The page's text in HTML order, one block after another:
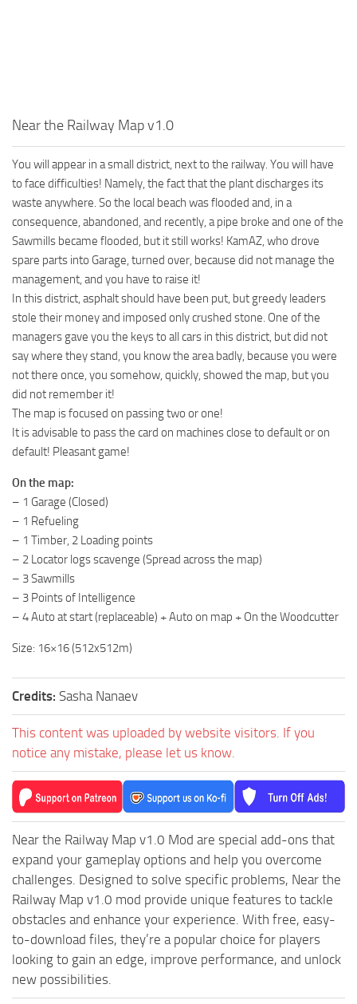
MR Textures
MR Addon
MR Wheels
MR Packs
MR Sounds
MR Other
Spintires Original Mods
ST Trucks
ST Cars
ST Tractors
ST Vehicles
ST Trailers
ST Maps
ST Materials
ST Textures
ST Addon
ST Packs
ST Sounds
ST Other
Near the Railway Map v1.0
You will appear in a small district, next to the railway. You will have
to face difficulties! Namely, the fact that the plant discharges its
waste anywhere. So the local beach was flooded and, in a
consequence, abandoned, and recently, a pipe broke and one of the
Sawmills became flooded, but it still works! KamAZ, who drove
spare parts into Garage, turned over, because did not manage the
management, and you have to raise it!
In this district, asphalt should have been put, but greedy leaders
stole their money and imposed only crushed stone. One of the
managers gave you the keys to all cars in this district, but did not
say where they stand, you know the area badly, because you were
not there once, you somehow, quickly, showed the map, but you
did not remember it!
The map is focused on passing two or one!
It is advisable to pass the card on machines close to default or on
default! Pleasant game!
On the map:
– 1 Garage (Closed)
– 1 Refueling
– 1 Timber, 2 Loading points
– 2 Locator logs scavenge (Spread across the map)
– 3 Sawmills
– 3 Points of Intelligence
– 4 Auto at start (replaceable) + Auto on map + On the Woodcutter
Size: 16×16 (512x512m)
Credits: Sasha Nanaev
This content was uploaded by website visitors. If you
notice any mistake, please let us know.
Near the Railway Map v1.0 Mod are special add-ons that
expand your gameplay options and help you overcome
challenges. Designed to solve specific problems, Near the
Railway Map v1.0 mod provide unique features to tackle
obstacles and enhance your experience. With free, easy-
to-download files, they’re a popular choice for players
looking to gain an edge, improve performance, and unlock
new possibilities.